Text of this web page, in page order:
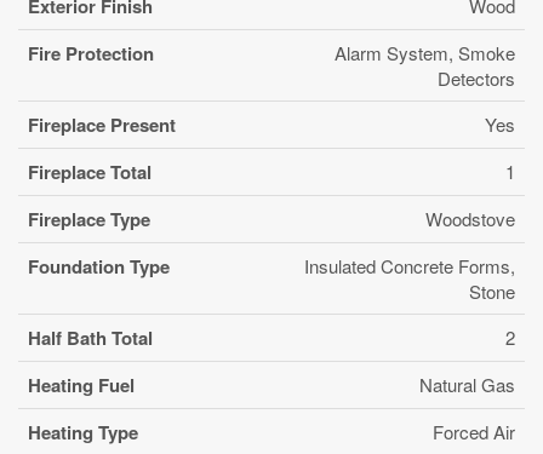
Exterior Finish Wood
Fire Protection
Alarm System, Smoke
Detectors
Fireplace Present Yes
Fireplace Total 1
Fireplace Type Woodstove
Foundation Type
Insulated Concrete Forms,
Stone
Half Bath Total 2
Heating Fuel Natural Gas
Heating Type Forced Air